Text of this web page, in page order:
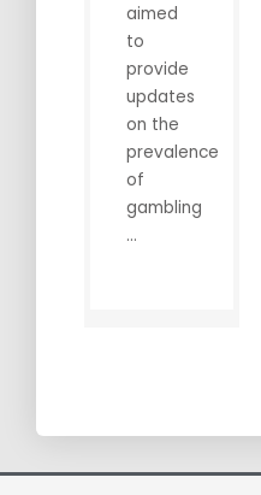
aimed
to
provide
updates
on the
prevalence
of
gambling
...